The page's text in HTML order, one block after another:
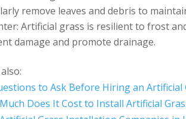
remove leaves and debris to
Artificial grass is resilient to frost
damage and promote drainage.
to Ask Before Hiring an Artificial
Does It Cost to Install Artificial